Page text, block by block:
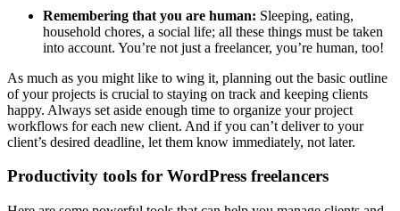
Remembering that you are human: Sleeping, eating,
household chores, a social life; all these things must be taken
into account. You’re not just a freelancer, you’re human, too!
As much as you might like to wing it, planning out the basic outline
of your projects is crucial to staying on track and keeping clients
happy. Always set aside enough time to organize your project
workflows for each new client. And if you can’t deliver to your
client’s desired deadline, let them know immediately, not later.
Productivity tools for WordPress freelancers